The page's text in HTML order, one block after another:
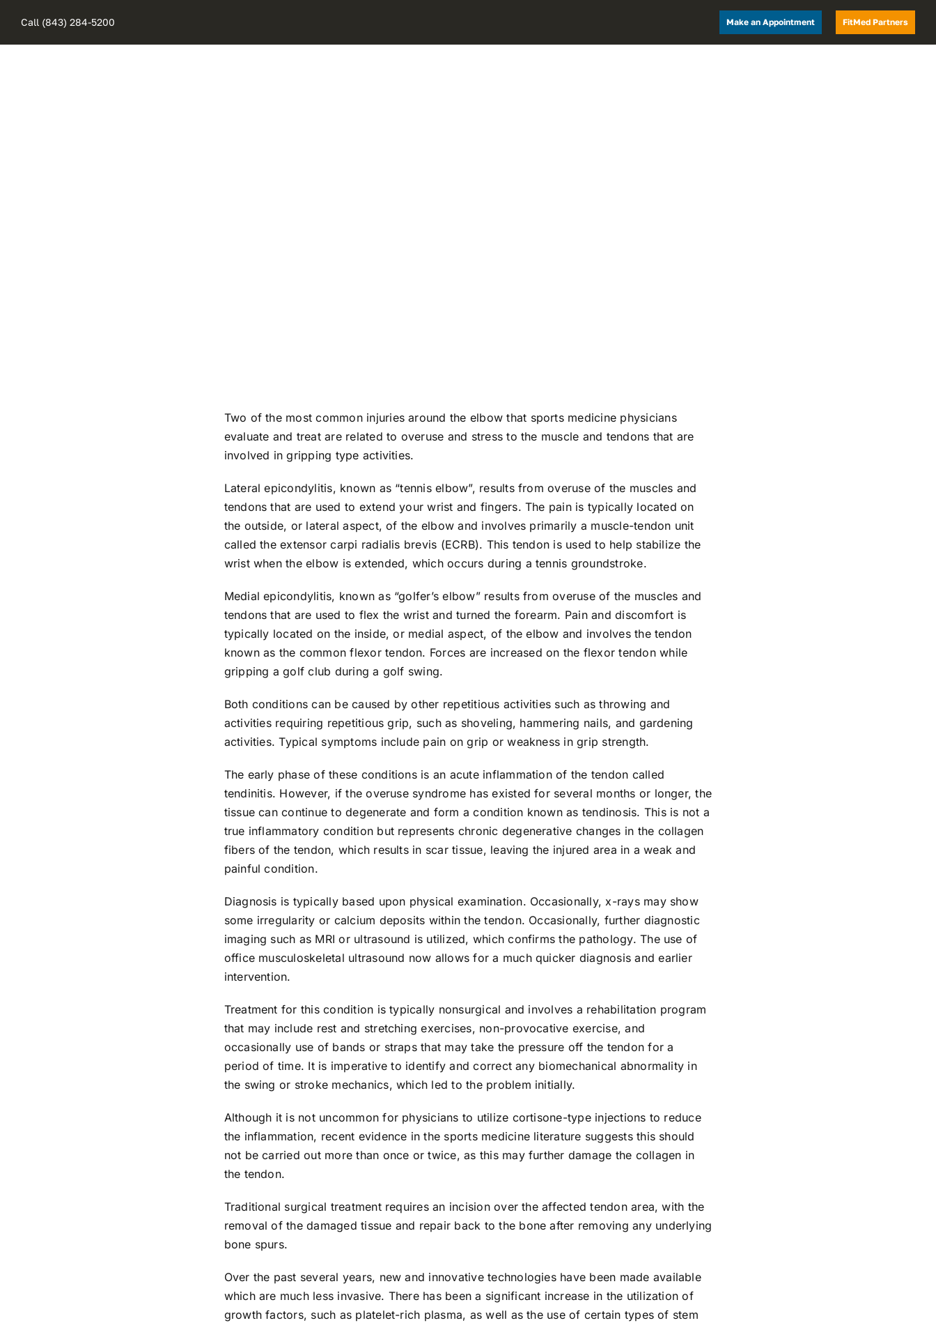
content
Call (843) 284-5200 Make an Appointment FitMed Partners
Two of the most common injuries around the elbow that sports medicine physicians
evaluate and treat are related to overuse and stress to the muscle and tendons that are
involved in gripping type activities.
Lateral epicondylitis, known as “tennis elbow”, results from overuse of the muscles and
tendons that are used to extend your wrist and fingers. The pain is typically located on
the outside, or lateral aspect, of the elbow and involves primarily a muscle-tendon unit
called the extensor carpi radialis brevis (ECRB). This tendon is used to help stabilize the
wrist when the elbow is extended, which occurs during a tennis groundstroke.
Medial epicondylitis, known as “golfer’s elbow” results from overuse of the muscles and
tendons that are used to flex the wrist and turned the forearm. Pain and discomfort is
typically located on the inside, or medial aspect, of the elbow and involves the tendon
known as the common flexor tendon. Forces are increased on the flexor tendon while
gripping a golf club during a golf swing.
Both conditions can be caused by other repetitious activities such as throwing and
activities requiring repetitious grip, such as shoveling, hammering nails, and gardening
activities. Typical symptoms include pain on grip or weakness in grip strength.
The early phase of these conditions is an acute inflammation of the tendon called
tendinitis. However, if the overuse syndrome has existed for several months or longer, the
tissue can continue to degenerate and form a condition known as tendinosis. This is not a
true inflammatory condition but represents chronic degenerative changes in the collagen
fibers of the tendon, which results in scar tissue, leaving the injured area in a weak and
painful condition.
Diagnosis is typically based upon physical examination. Occasionally, x-rays may show
some irregularity or calcium deposits within the tendon. Occasionally, further diagnostic
imaging such as MRI or ultrasound is utilized, which confirms the pathology. The use of
office musculoskeletal ultrasound now allows for a much quicker diagnosis and earlier
intervention.
Treatment for this condition is typically nonsurgical and involves a rehabilitation program
that may include rest and stretching exercises, non-provocative exercise, and
occasionally use of bands or straps that may take the pressure off the tendon for a
period of time. It is imperative to identify and correct any biomechanical abnormality in
the swing or stroke mechanics, which led to the problem initially.
Although it is not uncommon for physicians to utilize cortisone-type injections to reduce
the inflammation, recent evidence in the sports medicine literature suggests this should
not be carried out more than once or twice, as this may further damage the collagen in
the tendon.
Traditional surgical treatment requires an incision over the affected tendon area, with the
removal of the damaged tissue and repair back to the bone after removing any underlying
bone spurs.
Over the past several years, new and innovative technologies have been made available
which are much less invasive. There has been a significant increase in the utilization of
growth factors, such as platelet-rich plasma, as well as the use of certain types of stem